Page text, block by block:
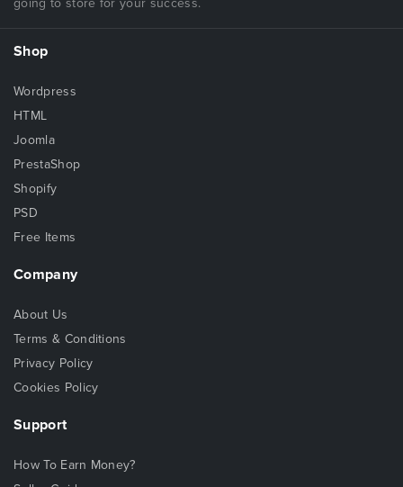
going to store for your success.
Shop
Wordpress
HTML
Joomla
PrestaShop
Shopify
PSD
Free Items
Company
About Us
Terms & Conditions
Privacy Policy
Cookies Policy
Support
How To Earn Money?